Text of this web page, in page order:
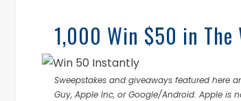
1,000 Win $50 in The
Sweepstakes and giveaways featured here
Guy, Apple Inc, or Google/Android. Apple is